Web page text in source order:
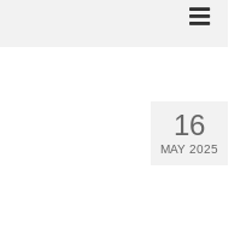
16
MAY 2025